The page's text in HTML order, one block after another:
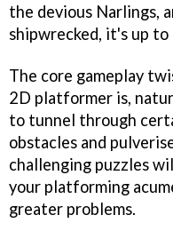
the devious Narlings,
shipwrecked, it's up
The core gameplay
2D platformer is,
to tunnel through
obstacles and
challenging puzzles
your platforming
greater problems.